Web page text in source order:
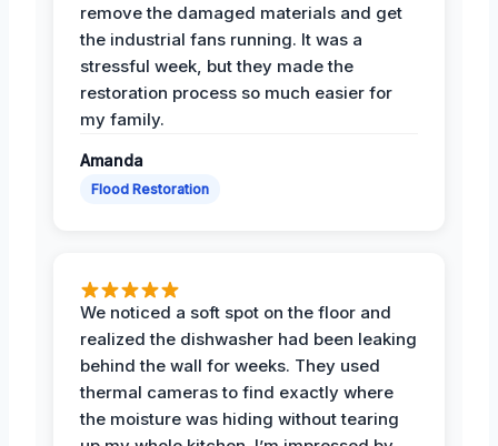
remove the damaged materials and get
the industrial fans running. It was a
stressful week, but they made the
restoration process so much easier for
my family.
Amanda
Flood Restoration
We noticed a soft spot on the floor and
realized the dishwasher had been leaking
behind the wall for weeks. They used
thermal cameras to find exactly where
the moisture was hiding without tearing